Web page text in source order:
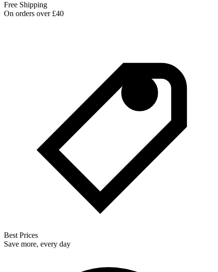
Free Shipping
On orders over £40
Best Prices
Save more, every day